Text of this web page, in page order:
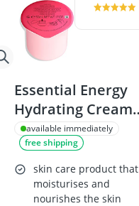
Essential Energy
Hydrating Cream
Refill 50 ml
available immediately
free shipping
skin care product that
moisturises and
nourishes the skin